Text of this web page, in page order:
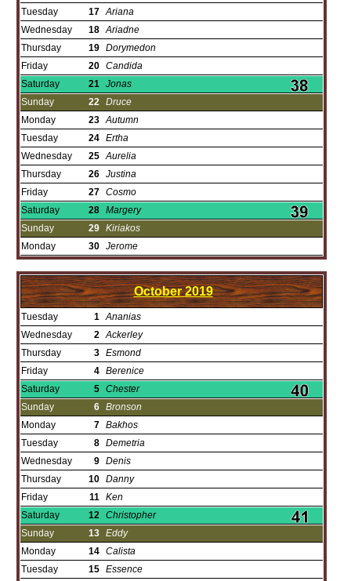
Tuesday
17 Ariana
Wednesday
18 Ariadne
Thursday
19 Dorymedon
Friday
20 Candida
Saturday
21 Jonas
Sunday
22 Druce
Monday
23 Autumn
Tuesday
24 Ertha
Wednesday
25 Aurelia
Thursday
26 Justina
Friday
27 Cosmo
Saturday
28 Margery
Sunday
29 Kiriakos
Monday
30 Jerome
October 2019
Tuesday 1 Ananias
Wednesday
2 Ackerley
Thursday
3 Esmond
Friday
4 Berenice
Saturday
5 Chester
Sunday
6 Bronson
Monday
7 Bakhos
Tuesday
8 Demetria
Wednesday
9 Denis
Thursday
10 Danny
Friday
11 Ken
Saturday
12 Christopher
Sunday
13 Eddy
Monday
14 Calista
Tuesday
15 Essence